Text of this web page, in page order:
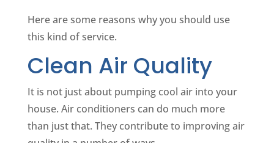
Here are some reasons why you should use
this kind of service.
Clean Air Quality
It is not just about pumping cool air into your
house. Air conditioners can do much more
than just that. They contribute to improving air